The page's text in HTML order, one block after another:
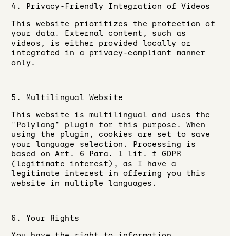
4. Privacy-Friendly Integration of Videos
This website prioritizes the protection of
your data. External content, such as
videos, is either provided locally or
integrated in a privacy-compliant manner
only.
5. Multilingual Website
This website is multilingual and uses the
"Polylang" plugin for this purpose. When
using the plugin, cookies are set to save
your language selection. Processing is
based on Art. 6 Para. 1 lit. f GDPR
(legitimate interest), as I have a
legitimate interest in offering you this
website in multiple languages.
6. Your Rights